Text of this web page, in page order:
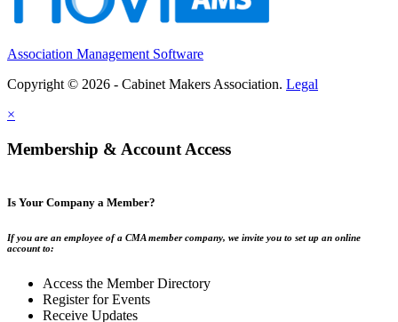
Association Management Software
Copyright © 2026 - Cabinet Makers Association. Legal
×
Membership & Account Access
Is Your Company a Member?
If you are an employee of a CMA member company, we invite you to set up an online
account to:
Access the Member Directory
Register for Events
Receive Updates